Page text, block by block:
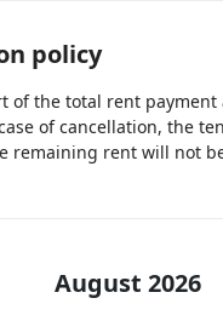
policy
of the total rent payment
of cancellation, the
remaining rent will not
August 2026